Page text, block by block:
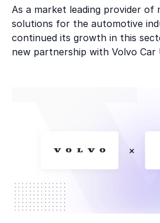
As a market leading provider of
solutions for the automotive
continued its growth in this
new partnership with Volvo Car